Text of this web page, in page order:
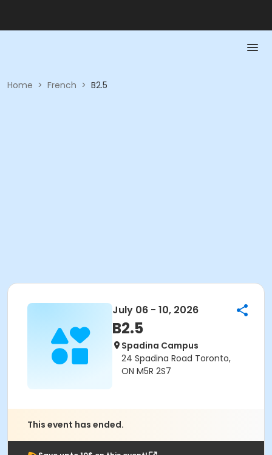
Home > French > B2.5
July 06 - 10, 2026
B2.5
Spadina Campus
24 Spadina Road Toronto,
ON M5R 2S7
This event has ended.